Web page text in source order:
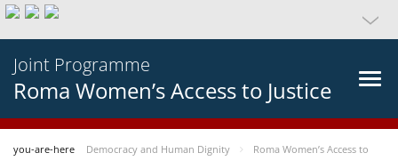
Joint Programme
Roma Women’s Access to Justice
you-are-here Democracy and Human Dignity
Roma Women’s Access to